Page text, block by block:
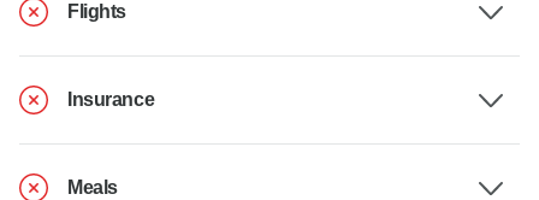
Flights
Insurance
Meals